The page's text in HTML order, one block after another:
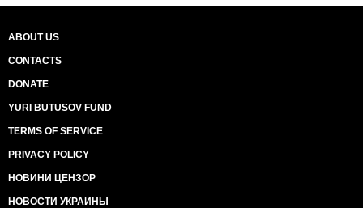
ABOUT US
CONTACTS
DONATE
YURI BUTUSOV FUND
TERMS OF SERVICE
PRIVACY POLICY
НОВИНИ ЦЕНЗОР
НОВОСТИ УКРАИНЫ